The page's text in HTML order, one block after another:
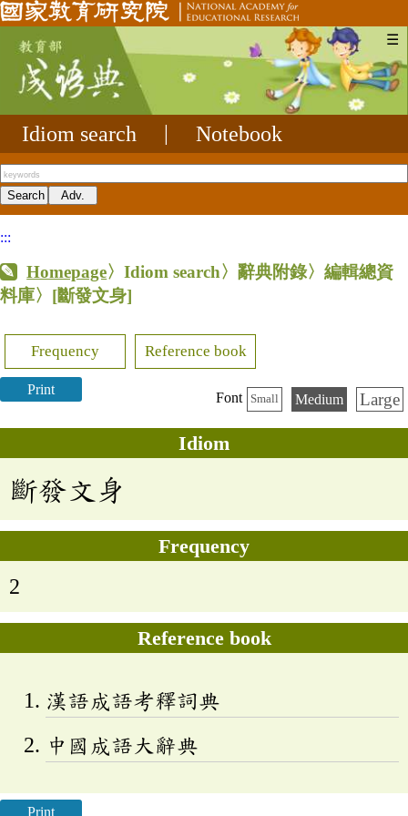
☰
Idiom search Notebook
:::
Homepage〉Idiom search〉辭典附錄〉編輯總資
料庫〉 [斷發文身]
Frequency Reference book
Print
Font Small Medium Large
Idiom
斷發文身
Frequency
2
Reference book
漢語成語考釋詞典
中國成語大辭典
Print